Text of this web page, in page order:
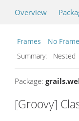
Overview
Frames
No
Summary:
Nested
Package:
[Groovy]